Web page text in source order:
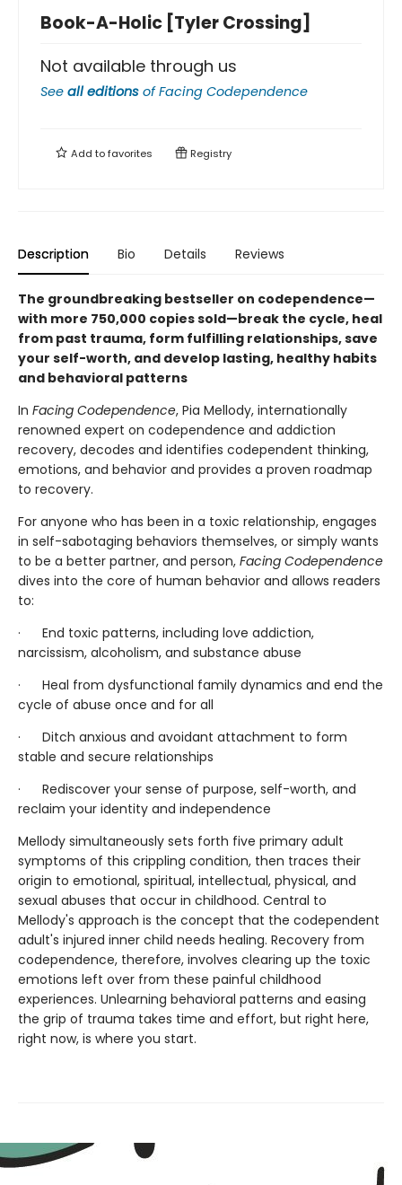
Book-A-Holic [Tyler Crossing]
Not available through us
See all editions ofFacing Codependence
Add tofavorites Registry
Description Bio Details Reviews
The groundbreaking bestseller on codependence—
with more 750,000 copies sold—break the cycle, heal
from past trauma, form fulfilling relationships, save
your self-worth, and develop lasting, healthy habits
and behavioral patterns
In Facing Codependence, Pia Mellody, internationally
renowned expert on codependence and addiction
recovery, decodes and identifies codependent thinking,
emotions, and behavior and provides a proven roadmap
to recovery.
For anyone who has been in a toxic relationship, engages
in self-sabotaging behaviors themselves, or simply wants
to be a better partner, and person, Facing Codependence
dives into the core of human behavior and allows readers
to:
· End toxic patterns, including love addiction,
narcissism, alcoholism, and substance abuse
· Heal from dysfunctional family dynamics and end the
cycle of abuse once and for all
· Ditch anxious and avoidant attachment to form
stable and secure relationships
· Rediscover your sense of purpose, self-worth, and
reclaim your identity and independence
Mellody simultaneously sets forth five primary adult
symptoms of this crippling condition, then traces their
origin to emotional, spiritual, intellectual, physical, and
sexual abuses that occur in childhood. Central to
Mellody's approach is the concept that the codependent
adult's injured inner child needs healing. Recovery from
codependence, therefore, involves clearing up the toxic
emotions left over from these painful childhood
experiences. Unlearning behavioral patterns and easing
the grip of trauma takes time and effort, but right here,
right now, is where you start.